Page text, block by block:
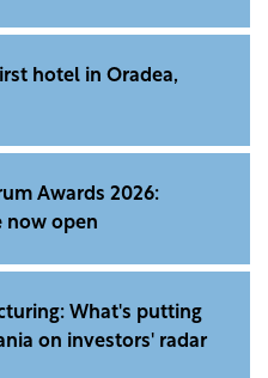
hotel in Oradea,
Awards 2026:
now open
What's putting
on investors' radar